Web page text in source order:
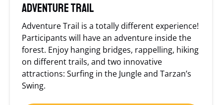
Adventure Trail
Adventure Trail is a totally different experience!
Participants will have an adventure inside the
forest. Enjoy hanging bridges, rappelling, hiking
on different trails, and two innovative
attractions: Surfing in the Jungle and Tarzan’s
Swing.